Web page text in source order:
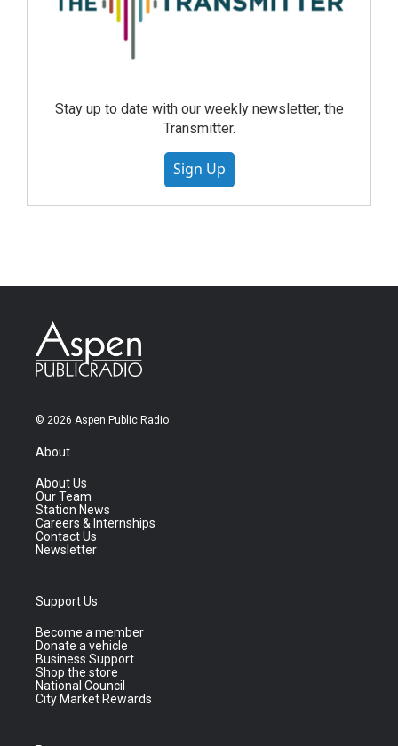
Stay up to date with our weekly newsletter, the
Transmitter.
Sign Up
© 2026 Aspen Public Radio
About
About Us
Our Team
Station News
Careers & Internships
Contact Us
Newsletter
Support Us
Become a member
Donate a vehicle
Business Support
Shop the store
National Council
City Market Rewards